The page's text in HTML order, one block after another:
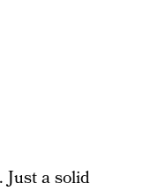
Just a solid